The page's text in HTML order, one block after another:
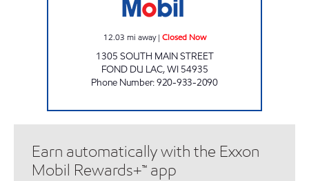
12.03 mi away| Closed Now
1305 SOUTH MAIN STREET
FOND DU LAC,WI 54935
Phone Number:920-933-2090
Earn automatically with the Exxon
Mobil Rewards+™ app